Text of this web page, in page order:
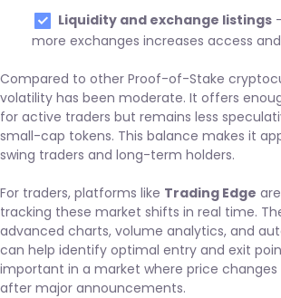
Liquidity and exchange listings
more exchanges increases access
Compared to other Proof-of-Stake
volatility has been moderate. It offers
for active traders but remains less
small-cap tokens. This balance makes it
swing traders and long-term holders.
For traders, platforms like Trading Edge
tracking these market shifts in real time.
advanced charts, volume analytics, and
can help identify optimal entry and exit
important in a market where price
after major announcements.